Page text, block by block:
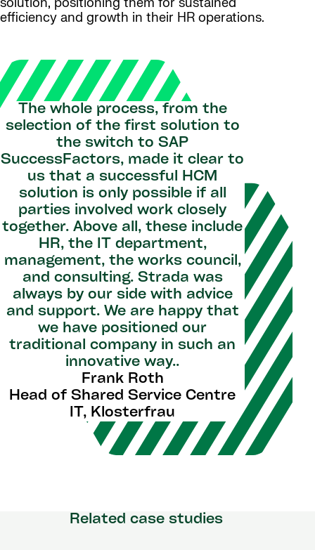
solution, positioning them for sustained
efficiency and growth in their HR operations.
The whole process, from the
selection of the first solution to
the switch to SAP
SuccessFactors, made it clear to
us that a successful HCM
solution is only possible if all
parties involved work closely
together. Above all, these include
HR, the IT department,
management, the works council,
and consulting. Strada was
always by our side with advice
and support. We are happy that
we have positioned our
traditional company in such an
innovative way..
Frank Roth
Head of Shared Service Centre
IT, Klosterfrau
Related case studies